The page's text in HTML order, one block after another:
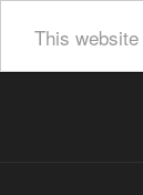
This